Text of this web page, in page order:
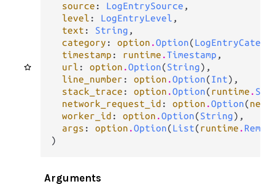
source : LogEntrySource ,
level : LogEntryLevel ,
text : String ,
category : option .Option(
timestamp : runtime .Timestamp ,
url : option .Option(String),
line_number : option .Option(Int),
stack_trace : option .Option(runtime .
network_request_id : option .Option(
worker_id : option .Option(String),
args : option .Option(List(runtime .
)
Arguments